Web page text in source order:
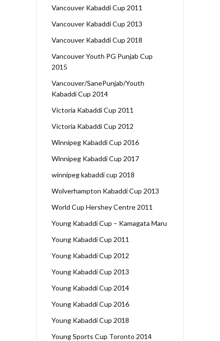
Vancouver Kabaddi Cup 2011
Vancouver Kabaddi Cup 2013
Vancouver Kabaddi Cup 2018
Vancouver Youth PG Punjab Cup
2015
Vancouver/SanePunjab/Youth
Kabaddi Cup 2014
Victoria Kabaddi Cup 2011
Victoria Kabaddi Cup 2012
Winnipeg Kabaddi Cup 2016
Winnipeg Kabaddi Cup 2017
winnipeg kabaddi cup 2018
Wolverhampton Kabaddi Cup 2013
World Cup Hershey Centre 2011
Young Kabaddi Cup – Kamagata Maru
Young Kabaddi Cup 2011
Young Kabaddi Cup 2012
Young Kabaddi Cup 2013
Young Kabaddi Cup 2014
Young Kabaddi Cup 2016
Young Kabaddi Cup 2018
Young Sports Cup Toronto 2014